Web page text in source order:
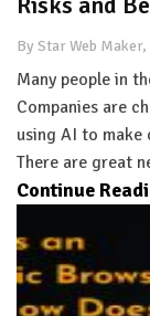
By Star Web
Many people in
Companies are
using AI to
There are great
Continue